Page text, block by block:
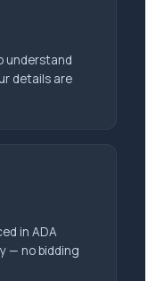
understand
details are
in ADA
— no bidding